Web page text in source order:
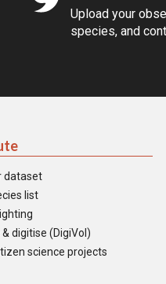
Upload your
species, and
dataset
list
digitise (DigiVol)
science projects